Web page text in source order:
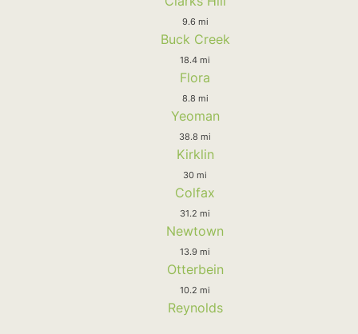
9.6 mi
Buck Creek
18.4 mi
Flora
8.8 mi
Yeoman
38.8 mi
Kirklin
30 mi
Colfax
31.2 mi
Newtown
13.9 mi
Otterbein
10.2 mi
Reynolds